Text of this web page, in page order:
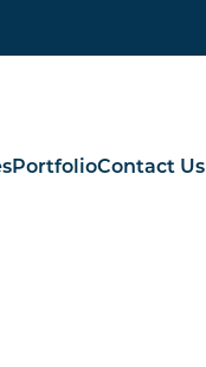
PortfolioContact Us